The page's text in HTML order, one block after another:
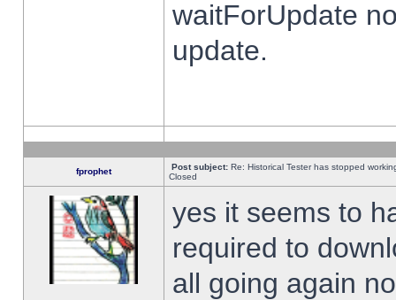
waitForUpdate
update.
fprophet Post subject: Re: Historical Tester has stopped
Closed
yes it seems to
required to
all going again